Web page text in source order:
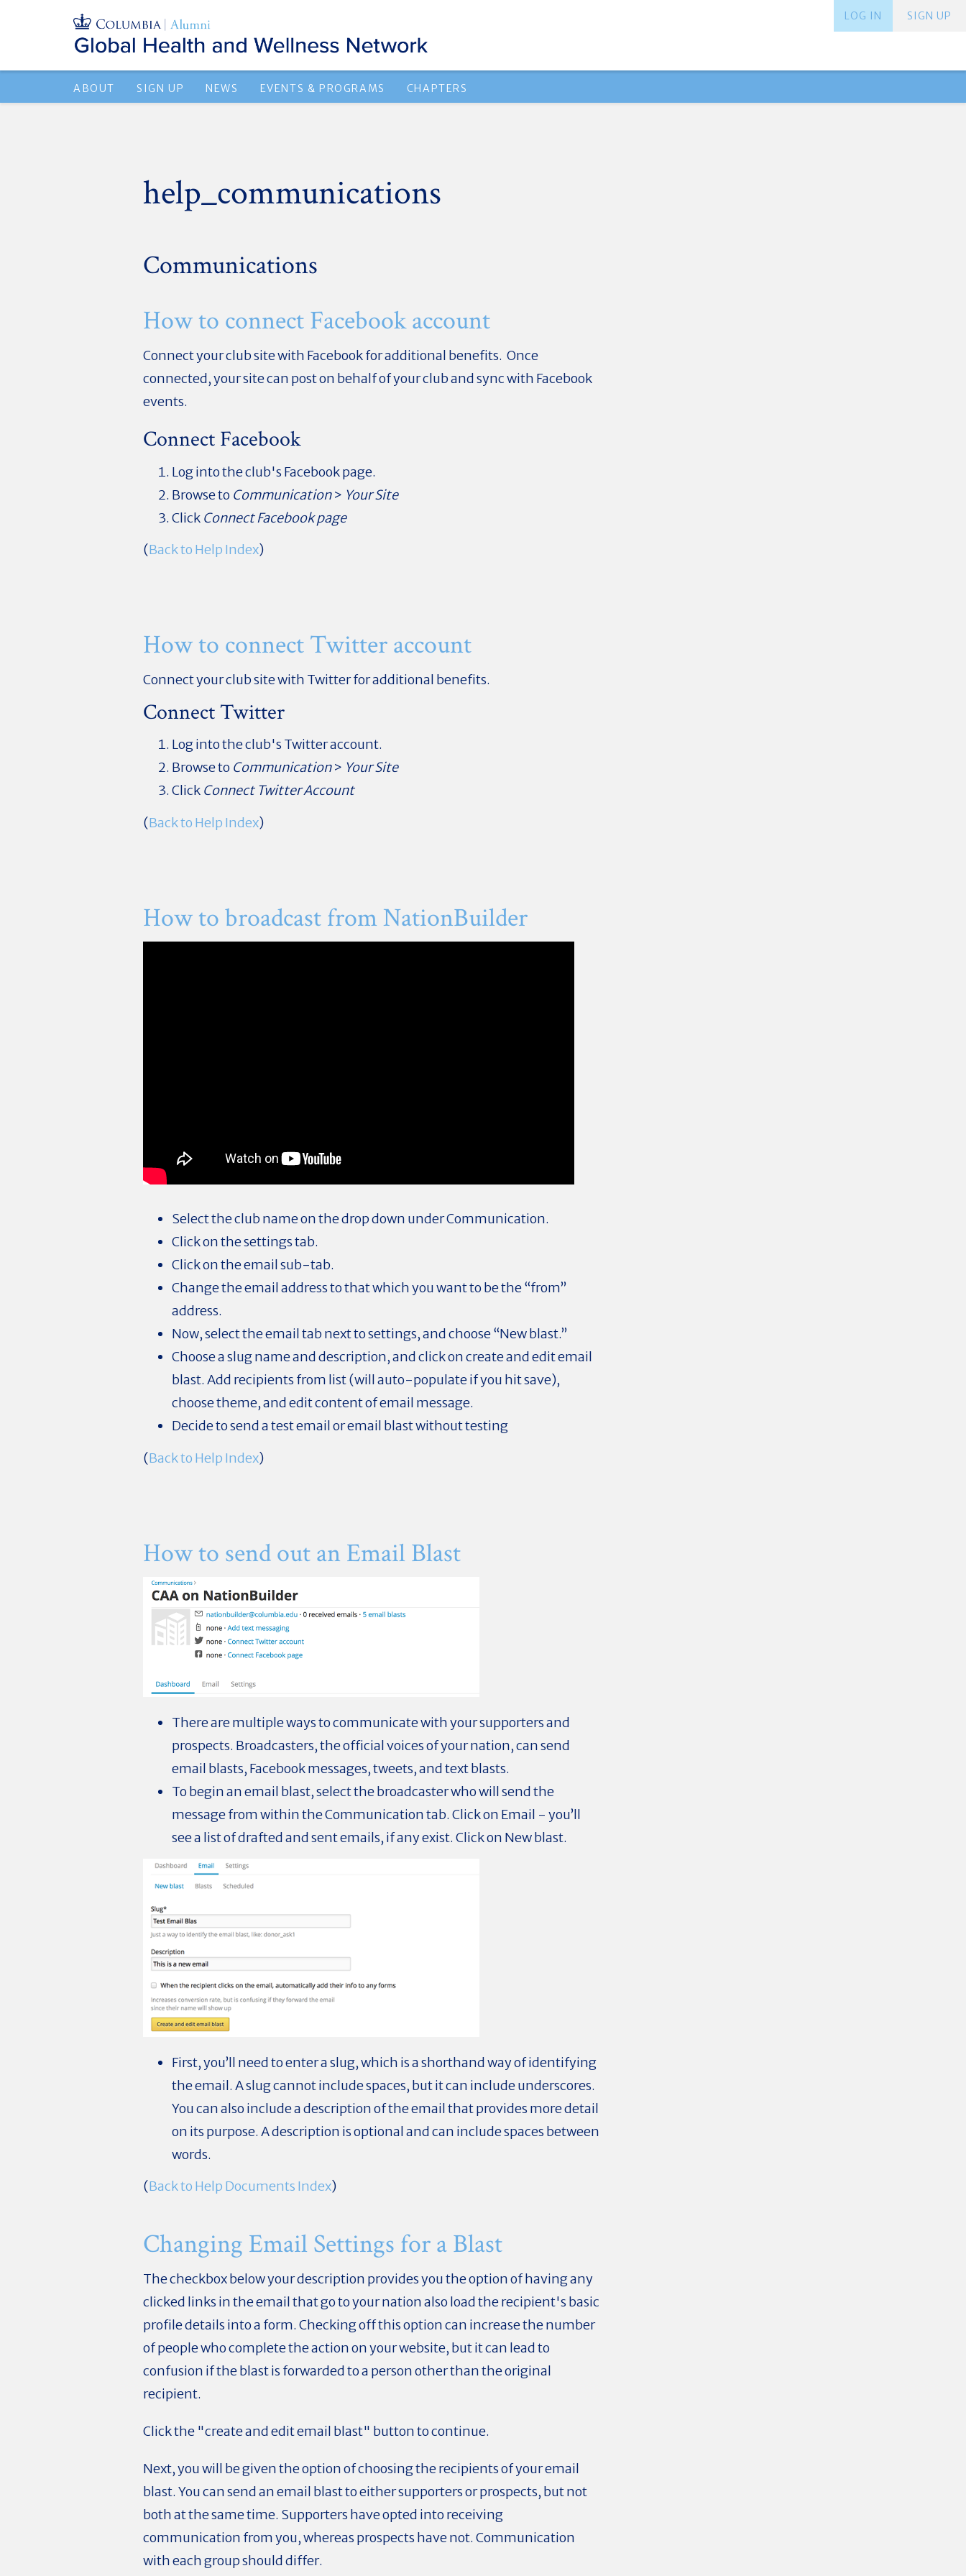
SIGN UP
LOG IN
ABOUT SIGN UP NEWS EVENTS & PROGRAMS CHAPTERS
help_communications
Communications
How to connect Facebook account
Connect your club site with Facebook for additional benefits. Once
connected, your site can post on behalf of your club and sync with Facebook
events.
Connect Facebook
Log into the club's Facebook page.
Browse to Communication> Your Site
Click Connect Facebook page
(Back to Help Index)
How to connect Twitter account
Connect your club site with Twitter for additional benefits.
Connect Twitter
Log into the club's Twitter account.
Browse to Communication> Your Site
Click Connect Twitter Account
(Back to Help Index)
How to broadcast from NationBuilder
Select the club name on the drop down under Communication.
Click on the settings tab.
Click on the email sub-tab.
Change the email address to that which you want to be the “from”
address.
Now, select the email tab next to settings, and choose “New blast.”
Choose a slug name and description, and click on create and edit email
blast. Add recipients from list (will auto-populate if you hit save),
choose theme, and edit content of email message.
Decide to send a test email or email blast without testing
(Back to Help Index)
How to send out an Email Blast
There are multiple ways to communicate with your supporters and
prospects. Broadcasters, the official voices of your nation, can send
email blasts, Facebook messages, tweets, and text blasts.
To begin an email blast, select the broadcaster who will send the
message from within the Communication tab. Click on Email - you’ll
see a list of drafted and sent emails, if any exist. Click on New blast.
First, you’ll need to enter a slug, which is a shorthand way of identifying
the email. A slug cannot include spaces, but it can include underscores.
You can also include a description of the email that provides more detail
on its purpose. A description is optional and can include spaces between
words.
(Back to Help Documents Index)
Changing Email Settings for a Blast
The checkbox below your description provides you the option of having any
clicked links in the email that go to your nation also load the recipient's basic
profile details into a form. Checking off this option can increase the number
of people who complete the action on your website, but it can lead to
confusion if the blast is forwarded to a person other than the original
recipient.
Click the "create and edit email blast" button to continue.
Next, you will be given the option of choosing the recipients of your email
blast. You can send an email blast to either supporters or prospects, but not
both at the same time. Supporters have opted into receiving
communication from you, whereas prospects have not. Communication
with each group should differ.